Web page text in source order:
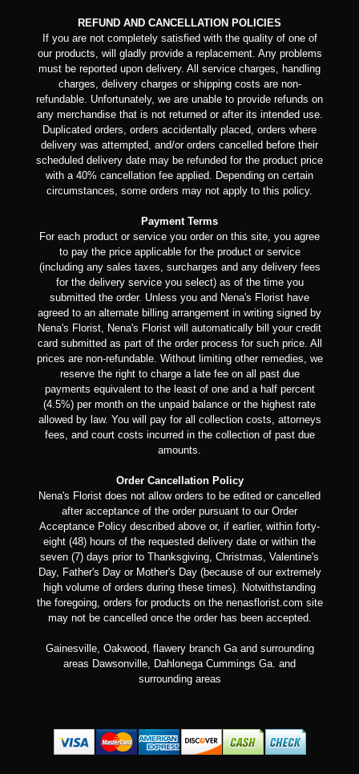
REFUND AND CANCELLATION POLICIES
If you are not completely satisfied with the quality of one of
our products, will gladly provide a replacement. Any problems
must be reported upon delivery. All service charges, handling
charges, delivery charges or shipping costs are non-
refundable. Unfortunately, we are unable to provide refunds on
any merchandise that is not returned or after its intended use.
Duplicated orders, orders accidentally placed, orders where
delivery was attempted, and/or orders cancelled before their
scheduled delivery date may be refunded for the product price
with a 40% cancellation fee applied. Depending on certain
circumstances, some orders may not apply to this policy.
Payment Terms
For each product or service you order on this site, you agree
to pay the price applicable for the product or service
(including any sales taxes, surcharges and any delivery fees
for the delivery service you select) as of the time you
submitted the order. Unless you and Nena's Florist have
agreed to an alternate billing arrangement in writing signed by
Nena's Florist, Nena's Florist will automatically bill your credit
card submitted as part of the order process for such price. All
prices are non-refundable. Without limiting other remedies, we
reserve the right to charge a late fee on all past due
payments equivalent to the least of one and a half percent
(4.5%) per month on the unpaid balance or the highest rate
allowed by law. You will pay for all collection costs, attorneys
fees, and court costs incurred in the collection of past due
amounts.
Order Cancellation Policy
Nena's Florist does not allow orders to be edited or cancelled
after acceptance of the order pursuant to our Order
Acceptance Policy described above or, if earlier, within forty-
eight (48) hours of the requested delivery date or within the
seven (7) days prior to Thanksgiving, Christmas, Valentine's
Day, Father's Day or Mother's Day (because of our extremely
high volume of orders during these times). Notwithstanding
the foregoing, orders for products on the nenasflorist.com site
may not be cancelled once the order has been accepted.
Gainesville, Oakwood, flawery branch Ga and surrounding
areas Dawsonville, Dahlonega Cummings Ga. and
surrounding areas